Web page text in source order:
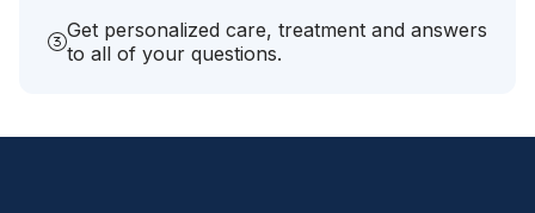
Get personalized care, treatment and answers
to all of your questions.